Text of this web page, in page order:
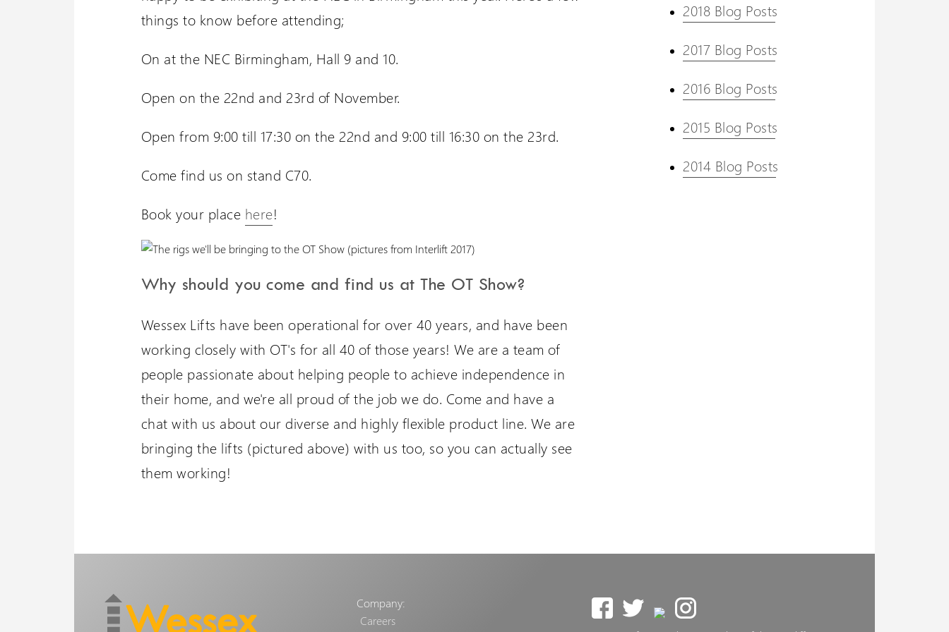
things to know before attending;
On at the NEC Birmingham, Hall 9 and 10.
Open on the 22nd and 23rd of November.
Open from 9:00 till 17:30 on the 22nd and 9:00 till 16:30 on the 23rd.
Come find us on stand C70.
Book your place here!
Why should you come and find us at The OT Show?
Wessex Lifts have been operational for over 40 years, and have been
working closely with OT's for all 40 of those years! We are a team of
people passionate about helping people to achieve independence in
their home, and we're all proud of the job we do. Come and have a
chat with us about our diverse and highly flexible product line. We are
bringing the lifts (pictured above) with us too, so you can actually see
them working!
2018 Blog Posts
2017 Blog Posts
2016 Blog Posts
2015 Blog Posts
2014 Blog Posts
Company:
Careers